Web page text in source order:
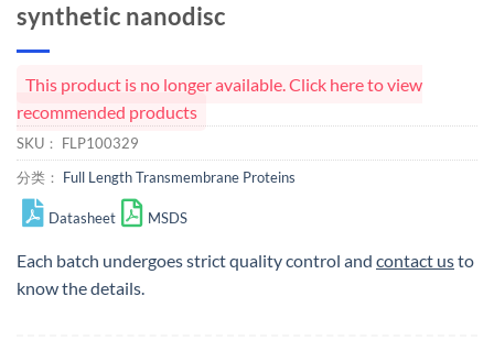
synthetic nanodisc
This product is no longer available. Click here to view
recommended products
SKU： FLP100329
分类： Full Length Transmembrane Proteins
Datasheet MSDS
Each batch undergoes strict quality control and contact usto
know the details.